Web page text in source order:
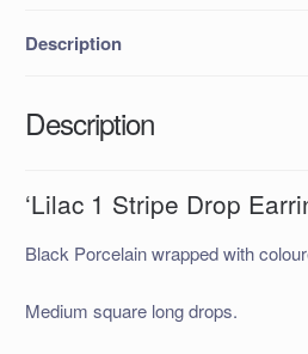
Description
Description
‘Lilac 1 Stripe Drop
Black Porcelain wrapped with
Medium square long drops.